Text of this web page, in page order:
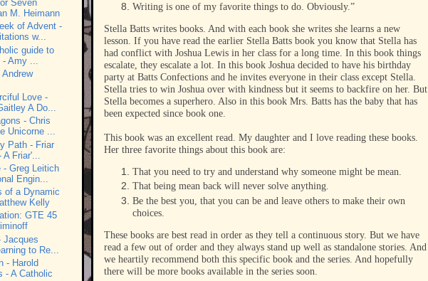
Writing is one of my favorite things to do. Obviously.”
Stella Batts writes books. And with each book she writes she learns a new
lesson. If you have read the earlier Stella Batts book you know that Stella has
had conflict with Joshua Lewis in her class for a long time. In this book things
escalate, they escalate a lot. In this book Joshua decided to have his birthday
party at Batts Confections and he invites everyone in their class except Stella.
Stella tries to win Joshua over with kindness but it seems to backfire on her. But
Stella becomes a superhero. Also in this book Mrs. Batts has the baby that has
been expected since book one.
This book was an excellent read. My daughter and I love reading these books.
Her three favorite things about this book are:
That you need to try and understand why someone might be mean.
That being mean back will never solve anything.
Be the best you, that you can be and leave others to make their own
choices.
These books are best read in order as they tell a continuous story. But we have
read a few out of order and they always stand up well as standalone stories. And
we heartily recommend both this specific book and the series. And hopefully
there will be more books available in the series soon.
Seven
M. Heimann
of Advent -
w...
guide to
Amy ...
Andrew
Love -
A Do...
- Chris
Unicorne ...
Path - Friar
Friar'...
- Greg Leitich
Engin...
of a Dynamic
Kelly
GTE 45
Jacques
to Re...
- Harold
- A Catholic